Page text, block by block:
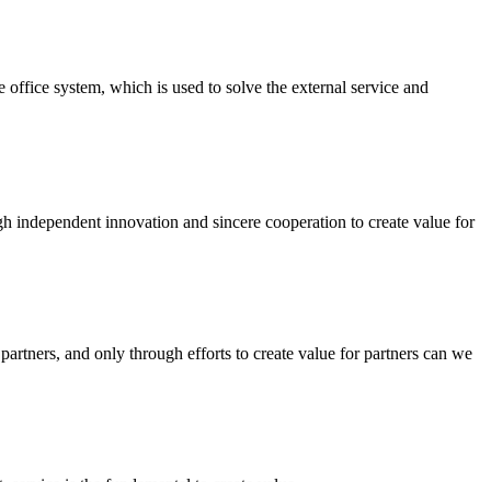
system, which is used to solve the external service and
innovation and sincere cooperation to create value for
and only through efforts to create value for partners can we